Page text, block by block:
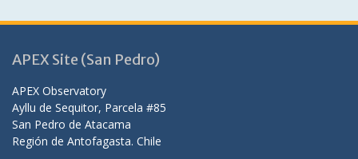
APEX Site (San Pedro)
APEX Observatory
Ayllu de Sequitor, Parcela #85
San Pedro de Atacama
Región de Antofagasta. Chile